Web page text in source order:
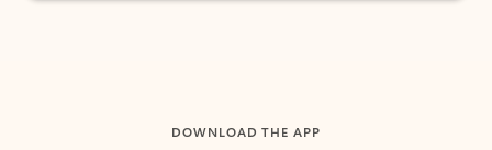
DOWNLOAD THE APP